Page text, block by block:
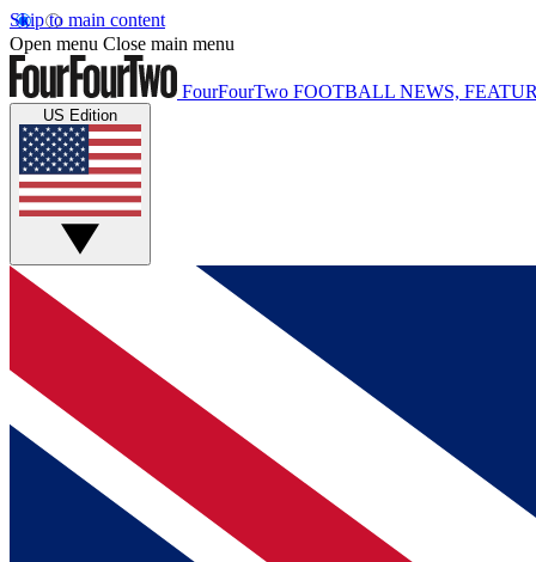
Skip to main content
Open menu Close main menu
FourFourTwo FOOTBALL NEWS,
US Edition